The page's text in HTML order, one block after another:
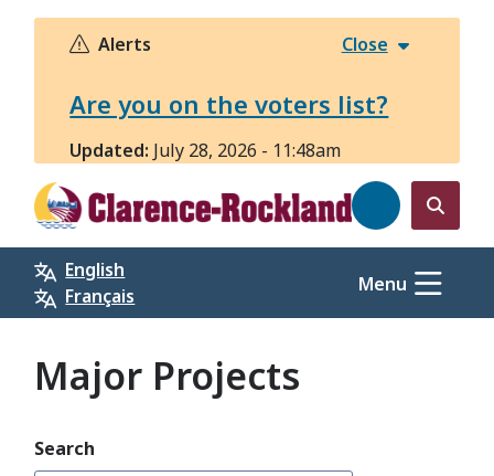
Skip
Alerts Close
Are you on the voters list?
Updated: July 28, 2026 - 11:48am
Open
the
search
form
English
Français
Menu
Major Projects
Search